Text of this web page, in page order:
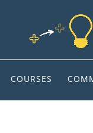
COURSES